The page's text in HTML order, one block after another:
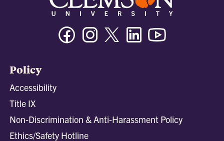
FacebookInstagramTwitter/XLinkedin
Policy
Accessibility
Title IX
Non-Discrimination & Anti-Harassment Policy
Ethics/Safety Hotline